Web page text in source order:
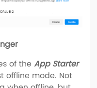
of the App Starter
offline mode. Not